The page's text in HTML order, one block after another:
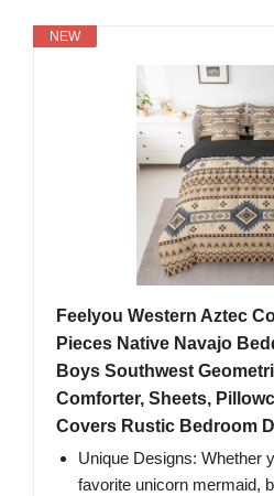
NEW
Feelyou Western Aztec
Pieces Native Navajo
Boys Southwest
Comforter, Sheets,
Covers Rustic Bedroom
Unique Designs: Whether
favorite unicorn mermaid,